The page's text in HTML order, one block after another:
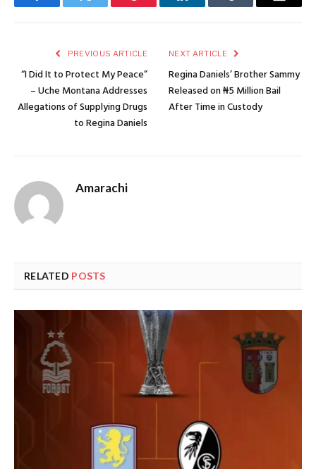
FacebookTwitter Pinterest LinkedInTumblr Email
PREVIOUS ARTICLE
“I Did It to Protect My Peace”
– Uche Montana Addresses
Allegations of Supplying Drugs
to Regina Daniels
NEXT ARTICLE
Regina Daniels’ Brother Sammy
Released on ₦5 Million Bail
After Time in Custody
Amarachi
RELATED POSTS